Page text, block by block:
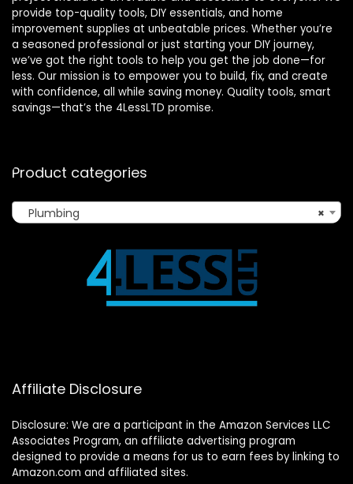
provide top-quality tools, DIY essentials, and home
improvement supplies at unbeatable prices. Whether you’re
a seasoned professional or just starting your DIY journey,
we’ve got the right tools to help you get the job done—for
less. Our mission is to empower you to build, fix, and create
with confidence, all while saving money. Quality tools, smart
savings—that’s the 4LessLTD promise.
Product categories
×
Plumbing
Affiliate Disclosure
Disclosure: We are a participant in the Amazon Services LLC
Associates Program, an affiliate advertising program
designed to provide a means for us to earn fees by linking to
Amazon.com and affiliated sites.